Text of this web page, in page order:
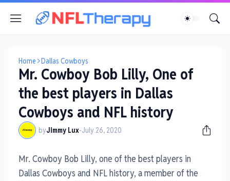
Home Dallas Cowboys
Mr. Cowboy Bob Lilly, One of
the best players in Dallas
Cowboys and NFL history
byJimmy Lux-July 26, 2020
Mr. Cowboy Bob Lilly, one of the best players in
Dallas Cowboys and NFL history, a member of the